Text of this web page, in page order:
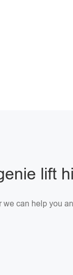
lift
we can help you